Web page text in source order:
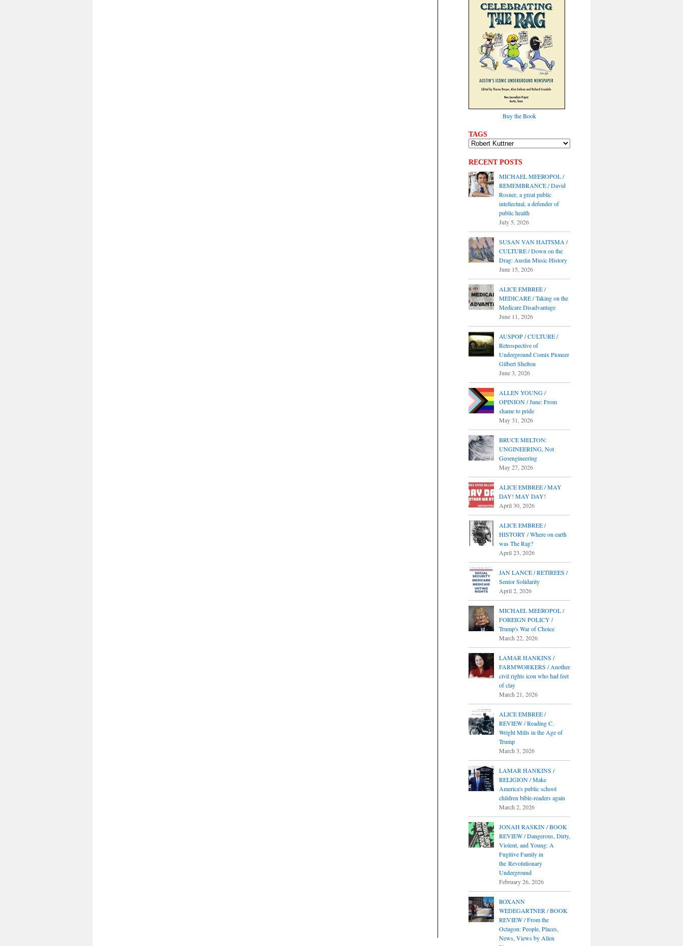
Buy the Book
TAGS
RECENT POSTS
MICHAEL MEEROPOL /
REMEMBRANCE / David
Rosner, a great public
intellectual, a defender of
public health
July 5, 2026
SUSAN VAN HAITSMA /
CULTURE / Down on the
Drag: Austin Music History
June 15, 2026
ALICE EMBREE /
MEDICARE / Taking on the
Medicare Disadvantage
June 11, 2026
AUSPOP / CULTURE /
Retrospective of
Underground Comix Pioneer
Gilbert Shelton
June 3, 2026
ALLEN YOUNG /
OPINION / June: From
shame to pride
May 31, 2026
BRUCE MELTON:
UNGINEERING, Not
Geoengineering
May 27, 2026
ALICE EMBREE / MAY
DAY! MAY DAY!
April 30, 2026
ALICE EMBREE /
HISTORY / Where on earth
was The Rag?
April 23, 2026
JAN LANCE / RETIREES /
Senior Solidarity
April 2, 2026
MICHAEL MEEROPOL /
FOREIGN POLICY /
Trump's War of Choice
March 22, 2026
LAMAR HANKINS /
FARMWORKERS / Another
civil rights icon who had feet
of clay
March 21, 2026
ALICE EMBREE /
REVIEW / Reading C.
Wright Mills in the Age of
Trump
March 3, 2026
LAMAR HANKINS /
RELIGION / Make
America's public school
children bible-readers again
March 2, 2026
JONAH RASKIN / BOOK
REVIEW / Dangerous, Dirty,
Violent, and Young: A
Fugitive Family in
the Revolutionary
Underground
February 26, 2026
ROXANN
WEDEGARTNER / BOOK
REVIEW / From the
Octagon: People, Places,
News, Views by Allen